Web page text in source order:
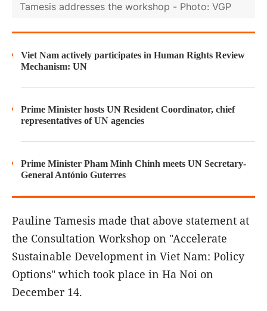
Tamesis addresses the workshop - Photo: VGP
Viet Nam actively participates in Human Rights Review
Mechanism: UN
Prime Minister hosts UN Resident Coordinator, chief
representatives of UN agencies
Prime Minister Pham Minh Chinh meets UN Secretary-
General António Guterres
Pauline Tamesis made that above statement at
the Consultation Workshop on "Accelerate
Sustainable Development in Viet Nam: Policy
Options" which took place in Ha Noi on
December 14.